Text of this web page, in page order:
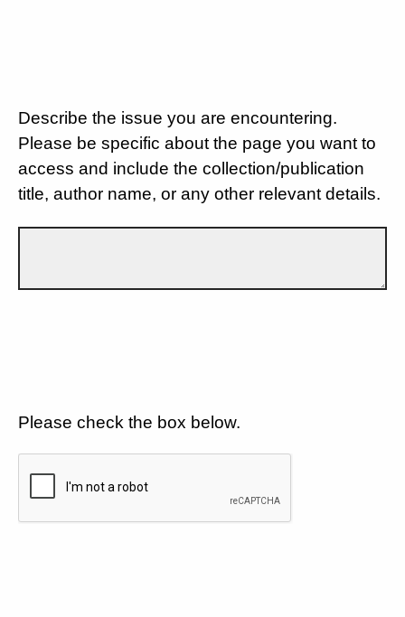
Describe the issue you are encountering.
Please be specific about the page you want to
access and include the collection/publication
title, author name, or any other relevant details.
Please check the box below.